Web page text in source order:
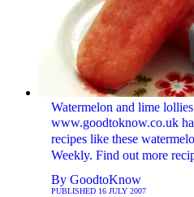
Watermelon and lime lollies
www.goodtoknow.co.uk
recipes like these
Weekly. Find out more
By GoodtoKnow
PUBLISHED 16 JULY 2007